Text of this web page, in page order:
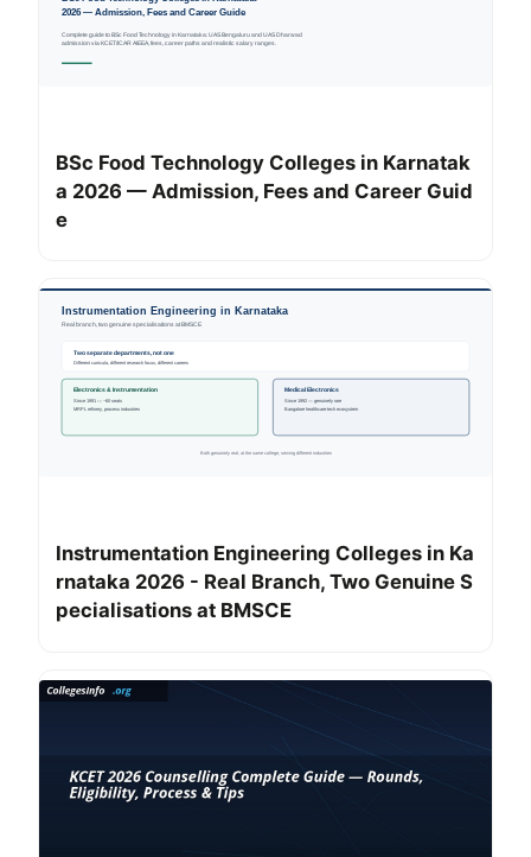
BSc Food Technology Colleges in Karnatak
a 2026 — Admission, Fees and Career Guid
e
Instrumentation Engineering Colleges in Ka
rnataka 2026 - Real Branch, Two Genuine S
pecialisations at BMSCE